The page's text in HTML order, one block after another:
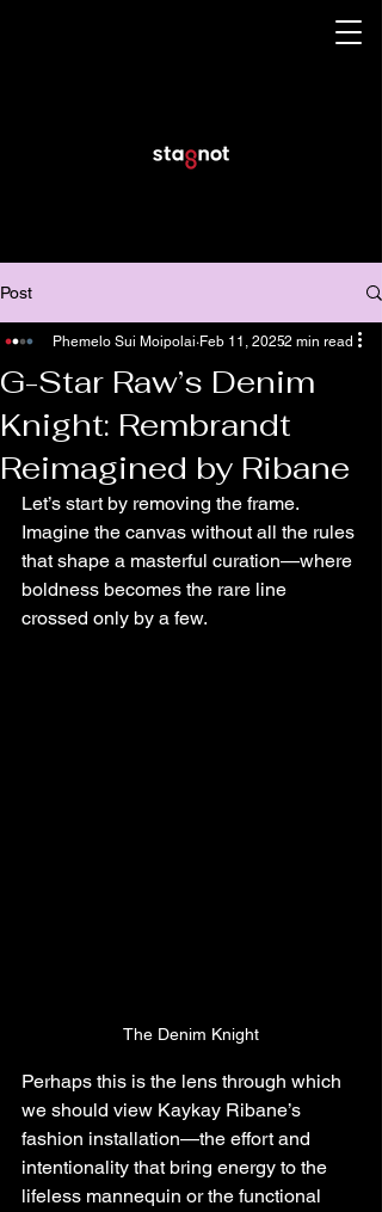
Post
G-Star Raw’s Denim
Knight: Rembrandt
Reimagined by Ribane
Phemelo Sui Moipolai Feb 11, 20252 min read
Let’s start by removing the frame.
Imagine the canvas without all the rules
that shape a masterful curation—where
boldness becomes the rare line
crossed only by a few.
The Denim Knight
Perhaps this is the lens through which
we should view Kaykay Ribane’s
fashion installation—the effort and
intentionality that bring energy to the
lifeless mannequin or the functional